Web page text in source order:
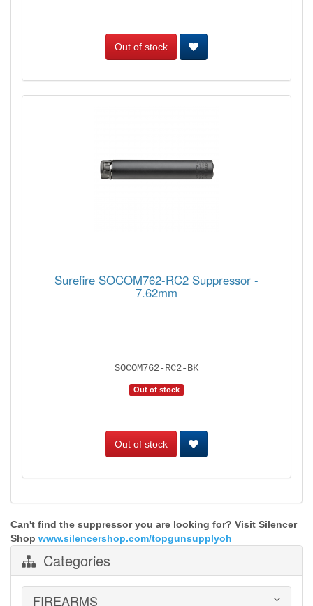
Out of stock
Surefire SOCOM762-RC2 Suppressor -
7.62mm
SOCOM762-RC2-BK
Out of stock
Out of stock
Can't find the suppressor you are looking for? Visit Silencer
Shop www.silencershop.com/topgunsupplyoh
Categories
FIREARMS